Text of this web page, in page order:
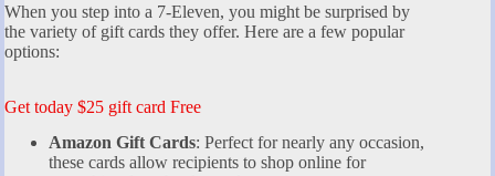
When you step into a 7-Eleven, you might be surprised by
the variety of gift cards they offer. Here are a few popular
options:
Get today $25 gift card Free
Amazon Gift Cards: Perfect for nearly any occasion,
these cards allow recipients to shop online for